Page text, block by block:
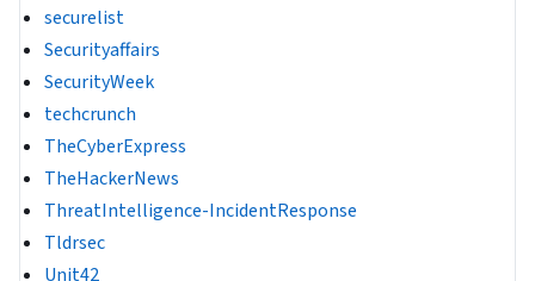
securelist
Securityaffairs
SecurityWeek
techcrunch
TheCyberExpress
TheHackerNews
ThreatIntelligence-IncidentResponse
Tldrsec
Unit42